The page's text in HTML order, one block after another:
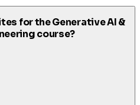
for the Generative AI &
course?